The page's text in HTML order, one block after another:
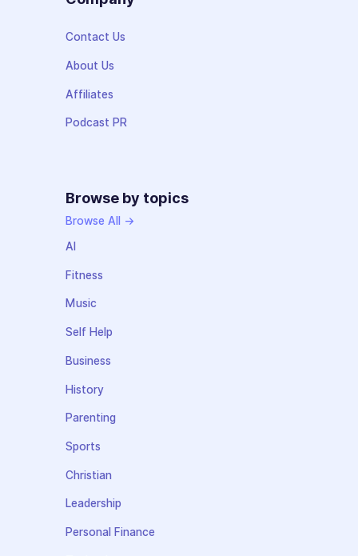
Contact Us
About Us
Affiliates
Podcast PR
Browse by topics
Browse All →
AI
Fitness
Music
Self Help
Business
History
Parenting
Sports
Christian
Leadership
Personal Finance